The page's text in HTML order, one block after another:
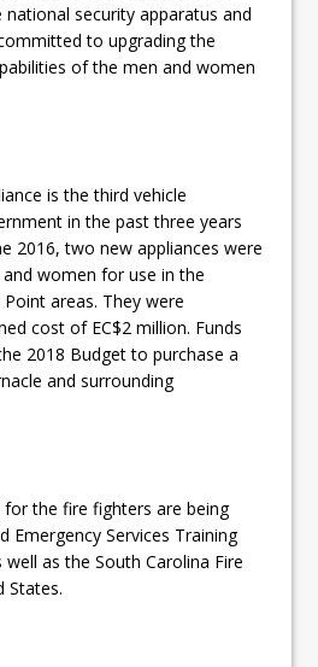
security apparatus and
to upgrading the
of the men and women
is the third vehicle
in the past three years
2016, two new appliances were
women for use in the
areas. They were
cost of EC$2 million. Funds
2018 Budget to purchase a
and surrounding
the fire fighters are being
Emergency Services Training
as the South Carolina Fire
States.